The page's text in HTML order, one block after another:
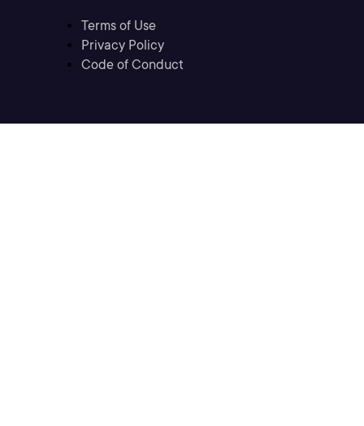
Terms of Use
Privacy Policy
Code of Conduct